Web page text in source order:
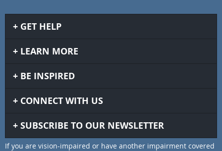
GET HELP
LEARN MORE
BE INSPIRED
CONNECT WITH US
SUBSCRIBE TO OUR NEWSLETTER
If you are vision-impaired or have another impairment covered